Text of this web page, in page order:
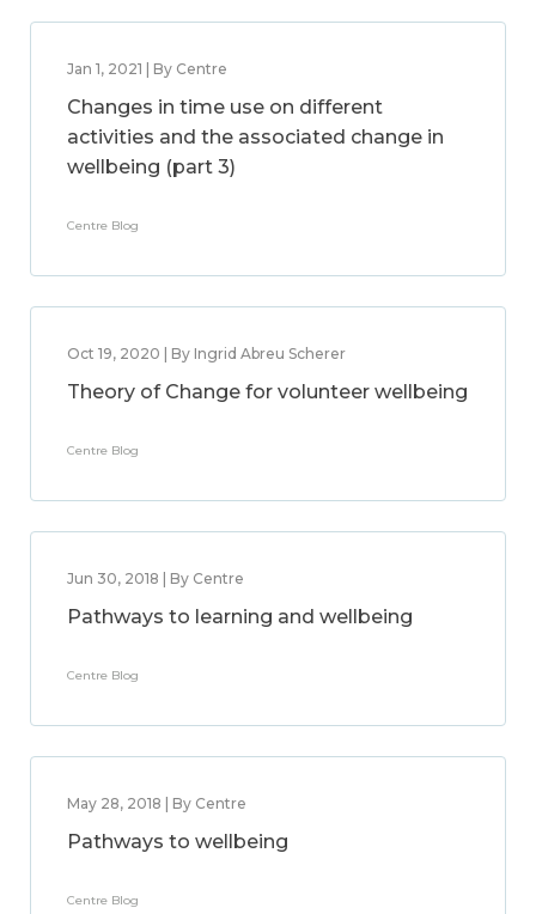
Jan 1, 2021 | By Centre
Changes in time use on different
activities and the associated change in
wellbeing (part 3)
Centre Blog
Oct 19, 2020 | By Ingrid Abreu Scherer
Theory of Change for volunteer wellbeing
Centre Blog
Jun 30, 2018 | By Centre
Pathways to learning and wellbeing
Centre Blog
May 28, 2018 | By Centre
Pathways to wellbeing
Centre Blog